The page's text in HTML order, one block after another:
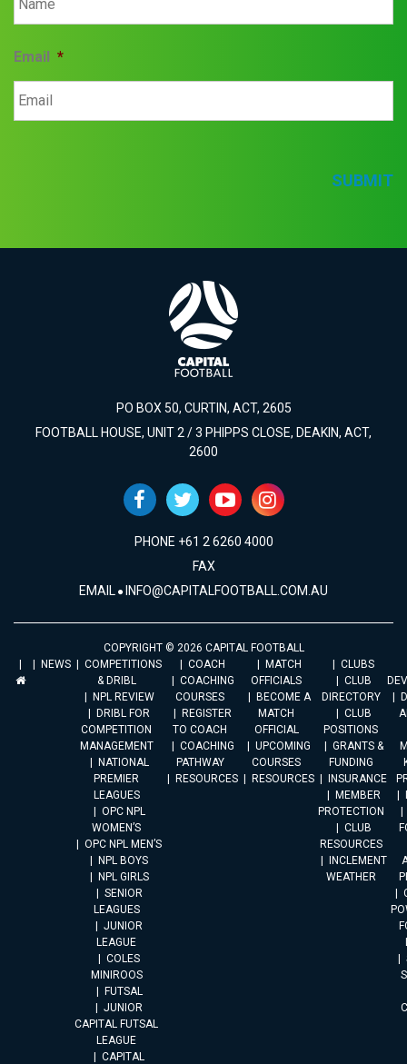
Email *
SUBMIT
PO BOX 50, CURTIN, ACT, 2605
FOOTBALL HOUSE, UNIT 2 / 3 PHIPPS CLOSE, DEAKIN, ACT,
2600
PHONE +61 2 6260 4000
FAX
EMAIL INFO@CAPITALFOOTBALL.COM.AU
COPYRIGHT © 2026 CAPITAL FOOTBALL
NEWS
COMPETITIONS
& DRIBL
NPL REVIEW
DRIBL FOR
COMPETITION
MANAGEMENT
NATIONAL
PREMIER
LEAGUES
OPC NPL
WOMEN’S
OPC NPL MEN’S
NPL BOYS
NPL GIRLS
SENIOR
LEAGUES
JUNIOR
LEAGUE
COLES
MINIROOS
FUTSAL
JUNIOR
CAPITAL FUTSAL
LEAGUE
CAPITAL
COACH
COACHING
COURSES
REGISTER
TO COACH
COACHING
PATHWAY
RESOURCES
MATCH
OFFICIALS
BECOME A
MATCH
OFFICIAL
UPCOMING
COURSES
RESOURCES
CLUBS
CLUB
DIRECTORY
CLUB
POSITIONS
GRANTS &
FUNDING
INSURANCE
MEMBER
PROTECTION
CLUB
RESOURCES
INCLEMENT
WEATHER